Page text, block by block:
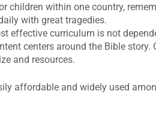
children within one country,
with great tragedies.
effective curriculum is not
centers around the Bible
and resources.
affordable and widely used